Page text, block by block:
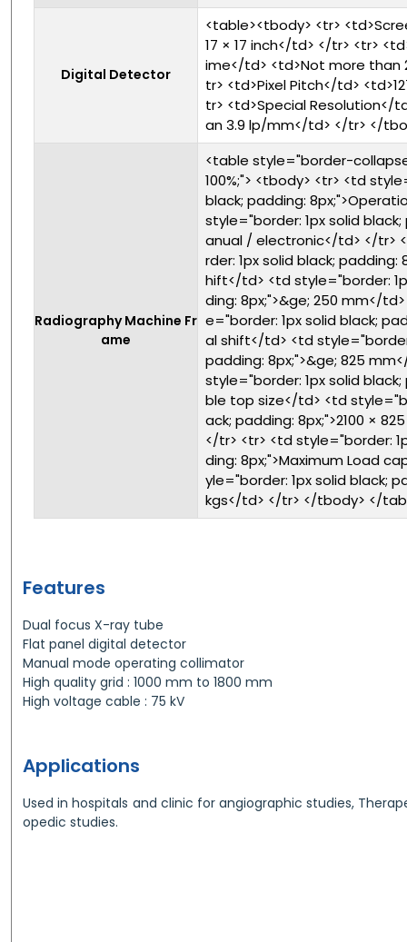
Digital Detector
<table><tbody> <tr>
17 × 17 inch</td> </tr> <tr>
ime</td> <td>Not more than
tr> <td>Pixel Pitch</td>
tr> <td>Special Resolution</
an 3.9 lp/mm</td> </tr> </
Radiography Machine Fr
ame
<table style="border-
100%;"> <tbody> <tr> <td
black; padding:
style="border: 1px solid black;
anual / electronic</td> </tr>
rder: 1px solid black; padding:
hift</td> <td style="border:
ding: 8px;">&ge; 250 mm</
e="border: 1px solid black;
al shift</td> <td
padding: 8px;">&ge; 825
style="border: 1px solid black;
ble top size</td> <td
ack; padding: 8px;">2100 ×
</tr> <tr> <td style="border:
ding: 8px;">Maximum Load
yle="border: 1px solid black;
kgs</td> </tr> </tbody> </
Features
Dual focus X-ray tube
Flat panel digital detector
Manual mode operating collimator
High quality grid : 1000 mm to 1800 mm
High voltage cable : 75 kV
Applications
Used in hospitals and clinic for angiographic studies,
opedic studies.